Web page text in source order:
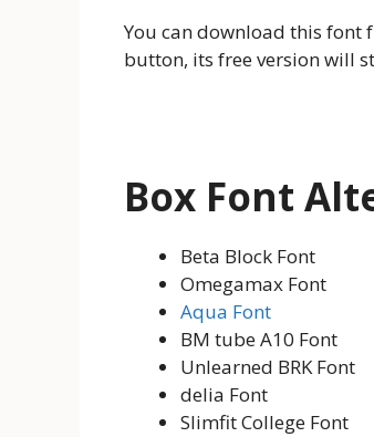
You can download this
button, its free version will
Box Font
Beta Block Font
Omegamax Font
Aqua Font
BM tube A10 Font
Unlearned BRK Font
delia Font
Slimfit College Font